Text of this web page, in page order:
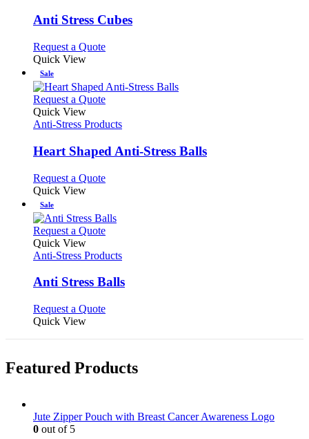
variants.
may
on
the
page
Anti Stress Cubes
Request a QuoteThis
multiple
variants.
The
options
may
be
chosen
the
Quick View
Sale
Request a QuoteThis
has
variants.
The
may
on
the
page
Quick View
Anti-Stress Products
Heart Shaped Anti-Stress Balls
Request a QuoteThis
multiple
variants.
The
options
may
be
chosen
the
page
Quick View
Sale
Request a QuoteThis
has
variants.
may
chosen
the
Quick View
Anti-Stress Products
Anti Stress Balls
Request a QuoteThis
The
chosen
Quick View
Featured Products
Jute Zipper Pouch with Breast Cancer Awareness Logo
0 out of 5